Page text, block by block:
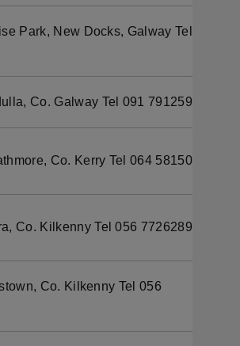
Park, New Docks, Galway Tel
Co. Galway Tel 091 791259
Co. Kerry Tel 064 58150
Co. Kilkenny Tel 056 7726289
Co. Kilkenny Tel 056